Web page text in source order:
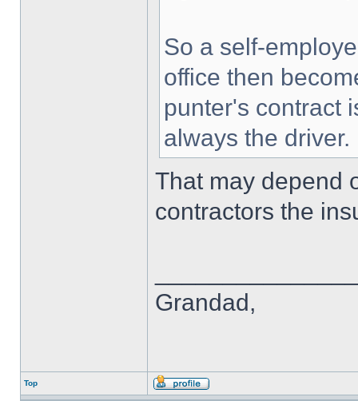
So a self-
office then
punter's contract
always the driver.
That may depend
contractors the
Grandad,
Top